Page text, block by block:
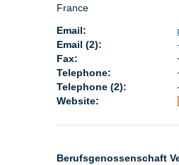
France
Email:
Email (2):
Fax:
Telephone:
Telephone (2):
Website:
Berufsgenossenschaft